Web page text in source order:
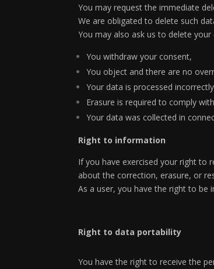
You may request the immediate
We are obligated to delete such
You may also ask us to delete your
You withdraw your consent,
You object and there are no
Your data is processed
Erasure is required to comply
Your data was collected in
Right to information
If you have exercised your right to
about the correction, erasure, or
As a user, you have the right to be
Right to data portability
You have the right to receive the